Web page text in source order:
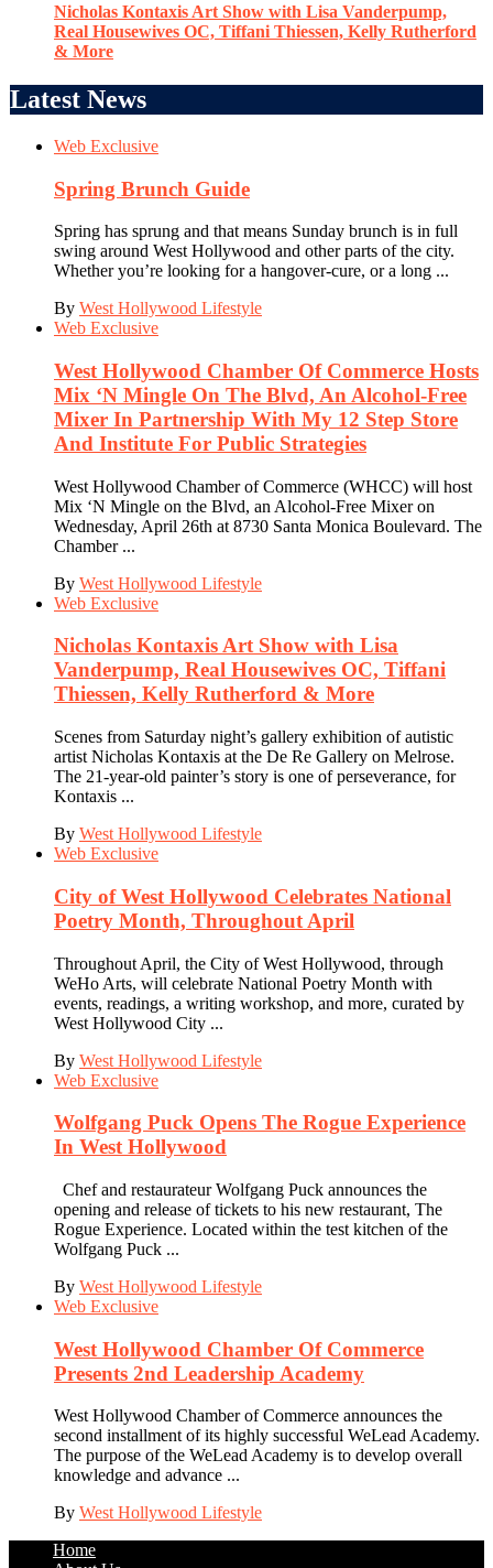
Nicholas Kontaxis Art Show with Lisa Vanderpump,
Real Housewives OC, Tiffani Thiessen, Kelly Rutherford
& More
Latest News
Web Exclusive
Spring Brunch Guide
Spring has sprung and that means Sunday brunch is in full
swing around West Hollywood and other parts of the city.
Whether you’re looking for a hangover-cure, or a long ...
By West Hollywood Lifestyle
Web Exclusive
West Hollywood Chamber Of Commerce Hosts
Mix ‘N Mingle On The Blvd, An Alcohol-Free
Mixer In Partnership With My 12 Step Store
And Institute For Public Strategies
West Hollywood Chamber of Commerce (WHCC) will host
Mix ‘N Mingle on the Blvd, an Alcohol-Free Mixer on
Wednesday, April 26th at 8730 Santa Monica Boulevard. The
Chamber ...
By West Hollywood Lifestyle
Web Exclusive
Nicholas Kontaxis Art Show with Lisa
Vanderpump, Real Housewives OC, Tiffani
Thiessen, Kelly Rutherford & More
Scenes from Saturday night’s gallery exhibition of autistic
artist Nicholas Kontaxis at the De Re Gallery on Melrose.
The 21-year-old painter’s story is one of perseverance, for
Kontaxis ...
By West Hollywood Lifestyle
Web Exclusive
City of West Hollywood Celebrates National
Poetry Month, Throughout April
Throughout April, the City of West Hollywood, through
WeHo Arts, will celebrate National Poetry Month with
events, readings, a writing workshop, and more, curated by
West Hollywood City ...
By West Hollywood Lifestyle
Web Exclusive
Wolfgang Puck Opens The Rogue Experience
In West Hollywood
Chef and restaurateur Wolfgang Puck announces the
opening and release of tickets to his new restaurant, The
Rogue Experience. Located within the test kitchen of the
Wolfgang Puck ...
By West Hollywood Lifestyle
Web Exclusive
West Hollywood Chamber Of Commerce
Presents 2nd Leadership Academy
West Hollywood Chamber of Commerce announces the
second installment of its highly successful WeLead Academy.
The purpose of the WeLead Academy is to develop overall
knowledge and advance ...
By West Hollywood Lifestyle
Home